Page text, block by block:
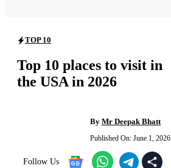
TOP 10
Top 10 places to visit in
the USA in 2026
By Mr Deepak Bhatt
Published On: June 1, 2026
Follow Us